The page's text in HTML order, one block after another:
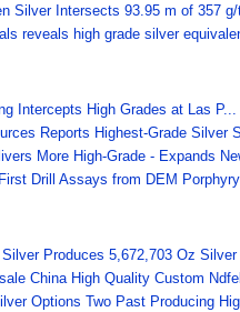
Silver Intersects 93.95 m of 357
reveals high grade silver
Intercepts High Grades at Las
Reports Highest-Grade
More High-Grade - Expands
Drill Assays from DEM
Silver Produces 5,672,703 Oz
China High Quality Custom
Options Two Past Producing